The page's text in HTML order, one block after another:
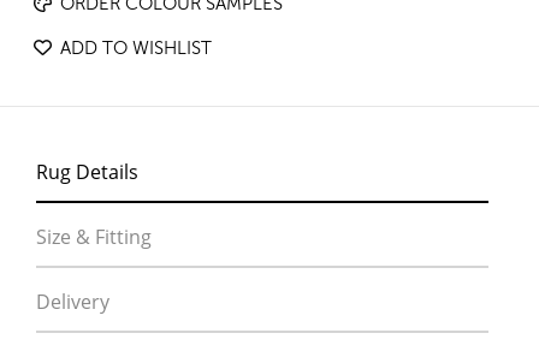
ORDER COLOUR SAMPLES
ADD TO WISHLIST
Rug Details
Size & Fitting
Delivery